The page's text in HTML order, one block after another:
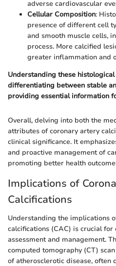
adverse cardiovascular
Cellular Composition:
presence of different cell
and smooth muscle cells,
process. More calcified
greater inflammation and
Understanding these
differentiating between stable
providing essential information
Overall, delving into both the
attributes of coronary artery
clinical significance. It
and proactive management of
promoting better health
Implications of
Calcifications
Understanding the implications
calcifications (CAC) is crucial
assessment and management.
computed tomography (CT)
of atherosclerotic disease, often